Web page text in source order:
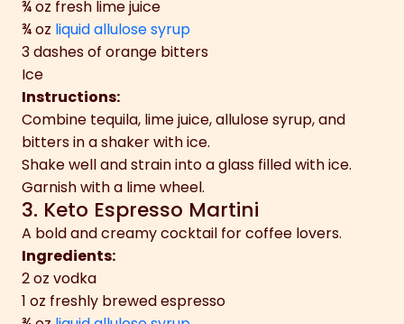
¾ oz fresh lime juice
¾ oz liquid allulose syrup
3 dashes of orange bitters
Ice
Instructions:
Combine tequila, lime juice, allulose syrup, and
bitters in a shaker with ice.
Shake well and strain into a glass filled with ice.
Garnish with a lime wheel.
3. Keto Espresso Martini
A bold and creamy cocktail for coffee lovers.
Ingredients:
2 oz vodka
1 oz freshly brewed espresso